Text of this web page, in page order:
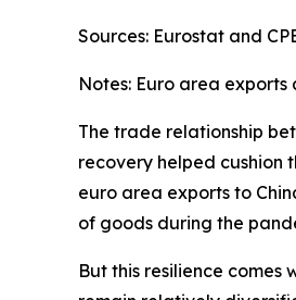
Sources: Eurostat and
Notes: Euro area
The trade relationship
recovery helped cushion
euro area exports to
of goods during the
But this resilience